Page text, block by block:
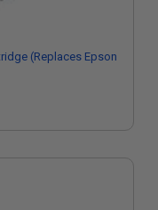
(Replaces Epson